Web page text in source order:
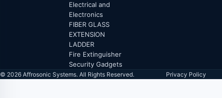
Electrical and
Electronics
FIBER GLASS
EXTENSION
LADDER
Fire Extinguisher
Security Gadgets
© 2026 Affrosonic Systems. All Rights Reserved. Privacy Policy